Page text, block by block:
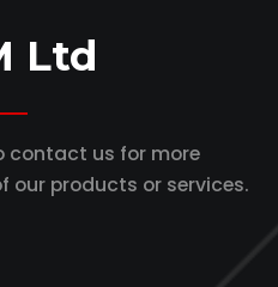
Ltd
contact us for more
our products or services.